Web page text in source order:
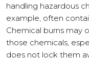
handling hazardous
example, often
Chemical burns may
those chemicals,
does not lock them